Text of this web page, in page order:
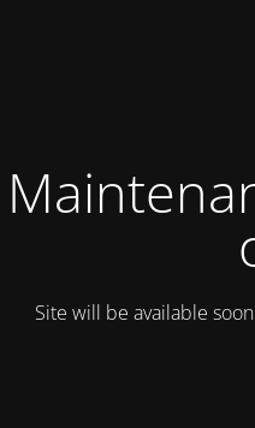
Site will be available